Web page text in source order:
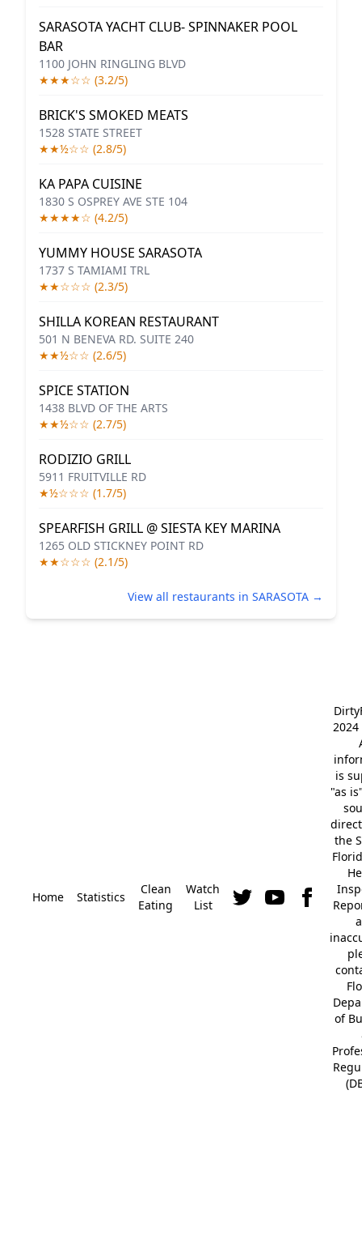
SARASOTA YACHT CLUB- SPINNAKER POOL
BAR
1100 JOHN RINGLING BLVD
★★★☆☆ (3.2/5)
BRICK'S SMOKED MEATS
1528 STATE STREET
★★½☆☆ (2.8/5)
KA PAPA CUISINE
1830 S OSPREY AVE STE 104
★★★★☆ (4.2/5)
YUMMY HOUSE SARASOTA
1737 S TAMIAMI TRL
★★☆☆☆ (2.3/5)
SHILLA KOREAN RESTAURANT
501 N BENEVA RD. SUITE 240
★★½☆☆ (2.6/5)
SPICE STATION
1438 BLVD OF THE ARTS
★★½☆☆ (2.7/5)
RODIZIO GRILL
5911 FRUITVILLE RD
★½☆☆☆ (1.7/5)
SPEARFISH GRILL @ SIESTA KEY MARINA
1265 OLD STICKNEY POINT RD
★★☆☆☆ (2.1/5)
View all restaurants in SARASOTA →
Home Statistics
Clean
Eating
Watch
List
2024
is
"as
the
of